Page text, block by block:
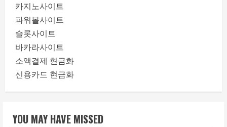
카지노사이트
파워볼사이트
슬롯사이트
바카라사이트
소액결제 현금화
신용카드 현금화
YOU MAY HAVE MISSED